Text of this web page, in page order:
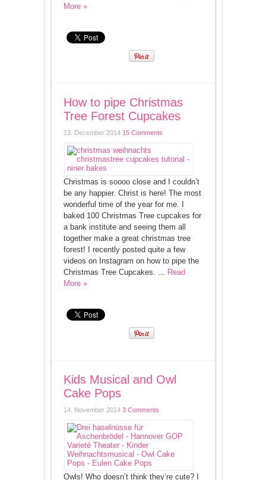
More »
How to pipe Christmas
Tree Forest Cupcakes
13. December 2014 15 Comments
Christmas is soooo close and I couldn’t
be any happier. Christ is here! The most
wonderful time of the year for me. I
baked 100 Christmas Tree cupcakes for
a bank institute and seeing them all
together make a great christmas tree
forest! I recently posted quite a few
videos on Instagram on how to pipe the
Christmas Tree Cupcakes. ... Read
More »
Kids Musical and Owl
Cake Pops
14. November 2014 3 Comments
Owls! Who doesn’t think they’re cute? I